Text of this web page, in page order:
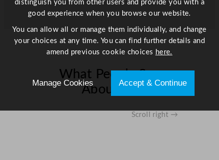
0
"
i
What People Say
About Us
Scroll right →
distinguish you from other users and provide you with a
good experience when you browse our website.
You can allow all or manage them individually, and change
your choices at any time. You can find further details and
amend previous cookie choices here.
Manage Cookies Accept & Continue